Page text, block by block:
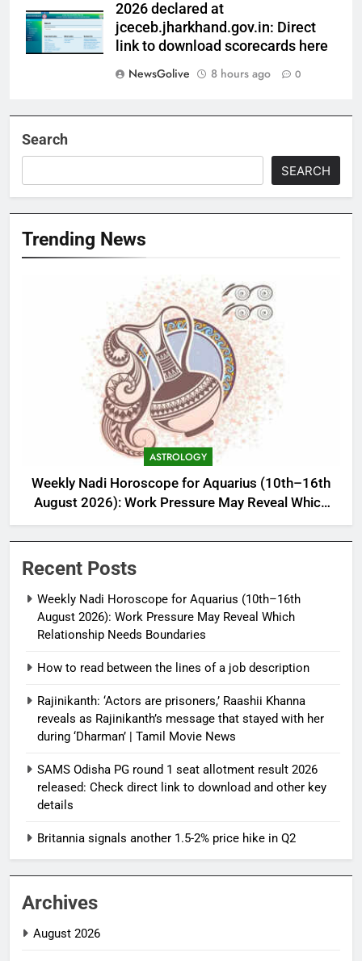
2026 declared at
jceceb.jharkhand.gov.in: Direct
link to download scorecards here
NewsGolive
8 hours ago 0
Search
SEARCH
Trending News
ASTROLOGY
Weekly Nadi Horoscope for Aquarius (10th–16th
August 2026): Work Pressure May Reveal Which
Relationship Needs Boundaries
Recent Posts
Weekly Nadi Horoscope for Aquarius (10th–16th
August 2026): Work Pressure May Reveal Which
Relationship Needs Boundaries
How to read between the lines of a job description
Rajinikanth: ‘Actors are prisoners,’ Raashii Khanna
reveals as Rajinikanth’s message that stayed with her
during ‘Dharman’ | Tamil Movie News
SAMS Odisha PG round 1 seat allotment result 2026
released: Check direct link to download and other key
details
Britannia signals another 1.5-2% price hike in Q2
Archives
August 2026